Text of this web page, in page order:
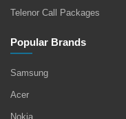
Telenor Call Packages
Popular Brands
Samsung
Acer
Nokia